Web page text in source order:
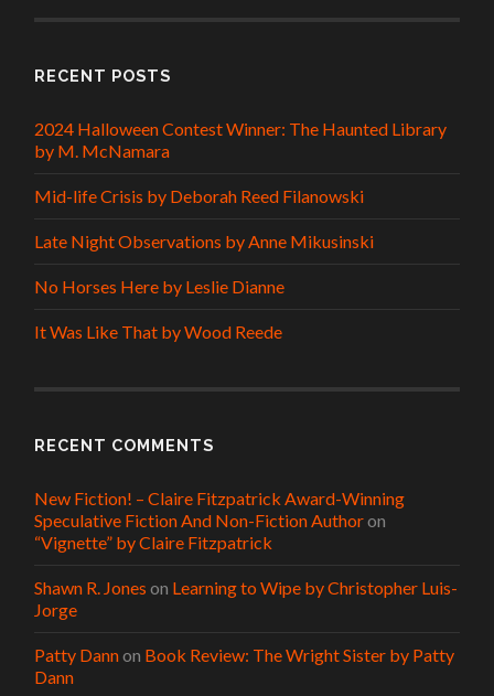
RECENT POSTS
2024 Halloween Contest Winner: The Haunted Library
by M. McNamara
Mid-life Crisis by Deborah Reed Filanowski
Late Night Observations by Anne Mikusinski
No Horses Here by Leslie Dianne
It Was Like That by Wood Reede
RECENT COMMENTS
New Fiction! – Claire Fitzpatrick Award-Winning
Speculative Fiction And Non-Fiction Authoron
“Vignette” by Claire Fitzpatrick
Shawn R. Jones on Learning to Wipe by Christopher Luis-
Jorge
Patty Dannon Book Review: The Wright Sister by Patty
Dann